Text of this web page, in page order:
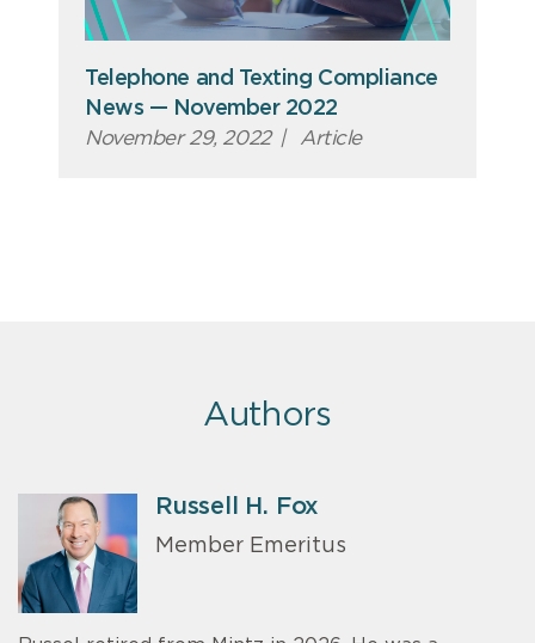
Telephone and Texting Compliance
News — November 2022
November 29, 2022 | Article
Authors
Russell H. Fox
Member Emeritus